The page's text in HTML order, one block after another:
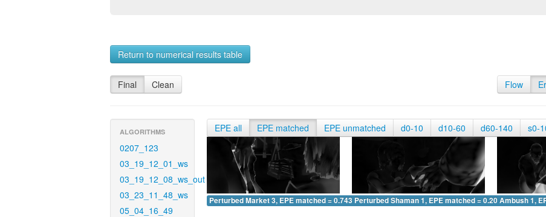
Return to numerical results table
Final Clean Flow
ALGORITHMS
0207_123
03_19_12_01_ws
03_19_12_08_ws_out
03_23_11_48_ws
05_04_16_49
EPE all EPE matched EPE unmatched d0-10 d10-60 d60-140 s0-
Perturbed Market 3, EPE matched = 0.743 Perturbed Shaman 1, EPE matched = 0.203Ambush 1,